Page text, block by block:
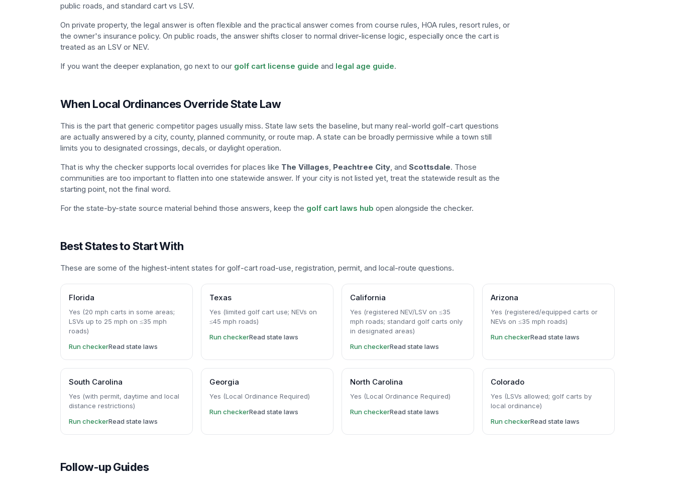
public roads, and standard cart vs LSV.
On private property, the legal answer is often flexible and the practical answer comes from course rules, HOA rules, resort rules, or
the owner's insurance policy. On public roads, the answer shifts closer to normal driver-license logic, especially once the cart is
treated as an LSV or NEV.
If you want the deeper explanation, go next to our golf cart license guide and legal age guide.
When Local Ordinances Override State Law
This is the part that generic competitor pages usually miss. State law sets the baseline, but many real-world golf-cart questions
are actually answered by a city, county, planned community, or route map. A state can be broadly permissive while a town still
limits you to designated crossings, decals, or daylight operation.
That is why the checker supports local overrides for places like The Villages, Peachtree City, and Scottsdale. Those
communities are too important to flatten into one statewide answer. If your city is not listed yet, treat the statewide result as the
starting point, not the final word.
For the state-by-state source material behind those answers, keep the golf cart laws hub open alongside the checker.
Best States to Start With
These are some of the highest-intent states for golf-cart road-use, registration, permit, and local-route questions.
Florida
Yes (20 mph carts in some areas;
LSVs up to 25 mph on ≤35 mph
roads)
Run checkerRead state laws
Texas
Yes (limited golf cart use; NEVs on
≤45 mph roads)
Run checkerRead state laws
California
Yes (registered NEV/LSV on ≤35
mph roads; standard golf carts only
in designated areas)
Run checkerRead state laws
Arizona
Yes (registered/equipped carts or
NEVs on ≤35 mph roads)
Run checkerRead state laws
South Carolina
Yes (with permit, daytime and local
distance restrictions)
Run checkerRead state laws
Georgia
Yes (Local Ordinance Required)
Run checkerRead state laws
North Carolina
Yes (Local Ordinance Required)
Run checkerRead state laws
Colorado
Yes (LSVs allowed; golf carts by
local ordinance)
Run checkerRead state laws
Follow-up Guides